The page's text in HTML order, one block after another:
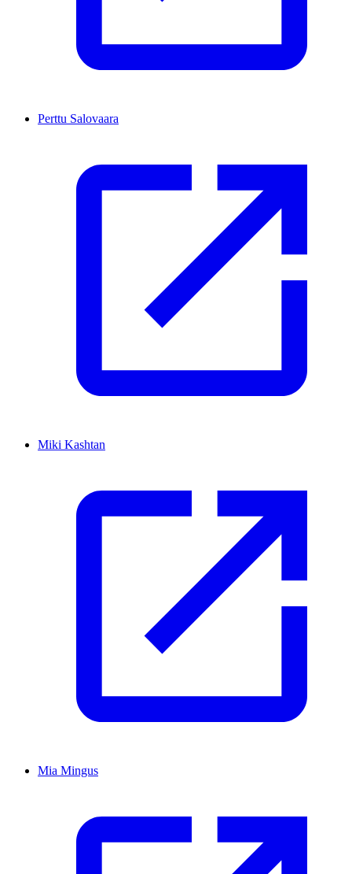
Perttu Salovaara
Miki Kashtan
Mia Mingus